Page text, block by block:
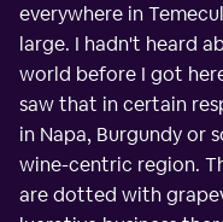
everywhere in
large. I hadn't heard
world before I got
saw that in certain
in Napa, Burgundy or
wine-centric region.
are dotted with